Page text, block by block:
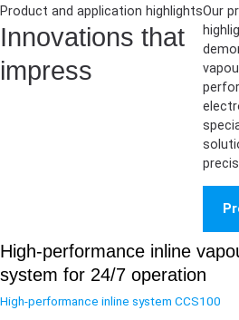
Product and application highlights
Innovations that
impress
Our
High-performance inline
system for 24/7 operation
High-performance inline system CCS100